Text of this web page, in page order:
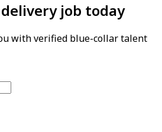
job today
with verified blue-collar talent